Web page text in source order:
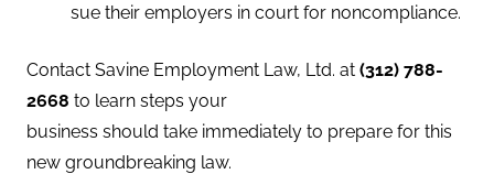
sue their employers in court for noncompliance.
Contact Savine Employment Law, Ltd. at (312) 788-
2668 to learn steps your
business should take immediately to prepare for this
new groundbreaking law.